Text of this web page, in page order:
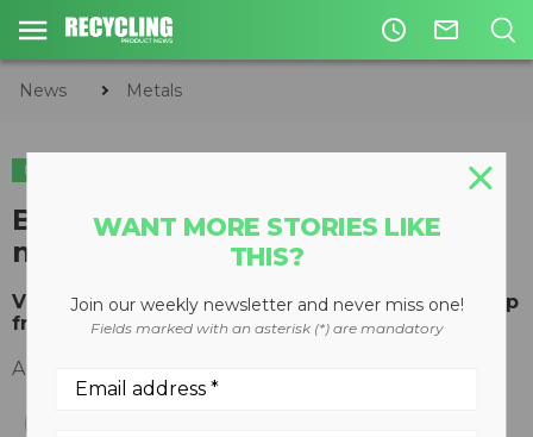
access_time mail_outline
News Metals
METALS
Best Process Solutions offers
magnet feeders for recycling
Vibratory feeders designed to process ASR scrap
from electronic equipment
August 20, 2018
WANT MORE STORIES LIKE
THIS?
Join our weekly newsletter and never miss one!
Fields marked with an asterisk (*) are mandatory